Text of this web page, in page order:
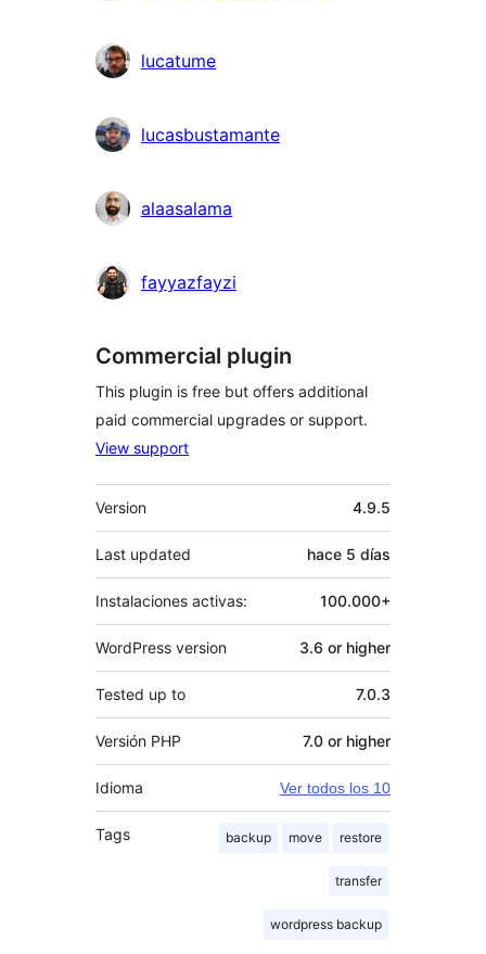
lucatume
lucasbustamante
alaasalama
fayyazfayzi
Commercial plugin
This plugin is free but offers additional
paid commercial upgrades or support.
View support
Meta
Version 4.9.5
Last updated hace 5 días
Instalaciones activas: 100.000+
WordPress version 3.6 or higher
Tested up to 7.0.3
Versión PHP 7.0 or higher
Idioma Ver todos los 10
Tags backup move restore
transfer
wordpress backup